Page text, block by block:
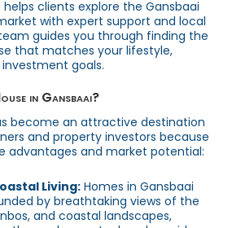
helps clients explore the Gansbaai
with expert support and local
guides you through finding the
that matches your lifestyle,
goals.
in Gansbaai?
become an attractive destination
and property investors because
advantages and market potential:
Living:Homes in Gansbaai
by breathtaking views of the
and coastal landscapes,